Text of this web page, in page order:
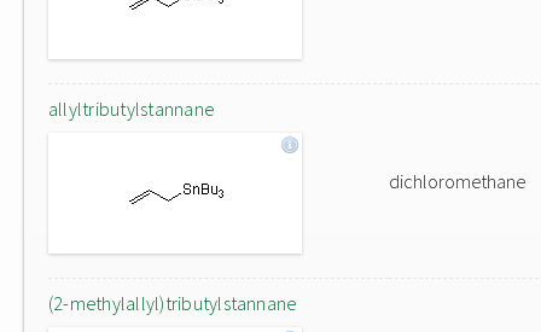
allyltributylstannane
dichloromethane
(2-methylallyl)tributylstannane